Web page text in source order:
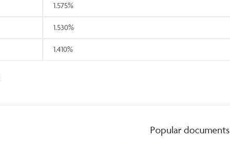
1.575%
1.530%
1.410%
Popular documents